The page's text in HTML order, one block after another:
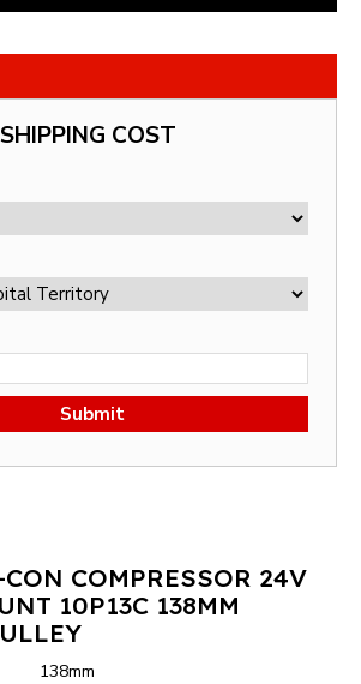
COST
Submit
COMPRESSOR 24V
10P13C 138MM
138mm